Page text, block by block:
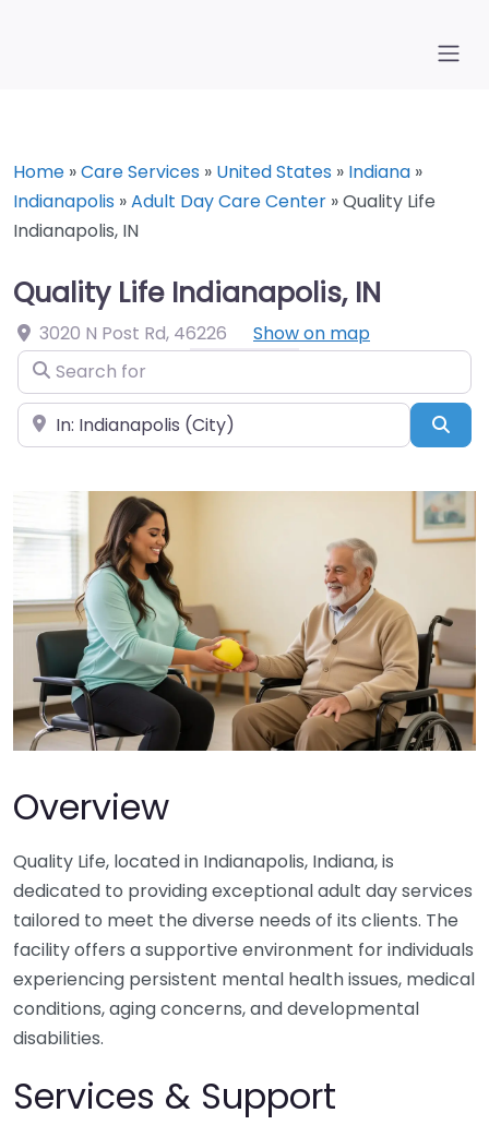
Home »Care Services » United States » Indiana »
Indianapolis »Adult Day Care Center »Quality Life
Indianapolis, IN
Quality Life Indianapolis, IN
3020 N Post Rd, 46226
Show on map
Search for
Near
Overview
Quality Life, located in Indianapolis, Indiana, is
dedicated to providing exceptional adult day services
tailored to meet the diverse needs of its clients. The
facility offers a supportive environment for individuals
experiencing persistent mental health issues, medical
conditions, aging concerns, and developmental
disabilities.
Services & Support